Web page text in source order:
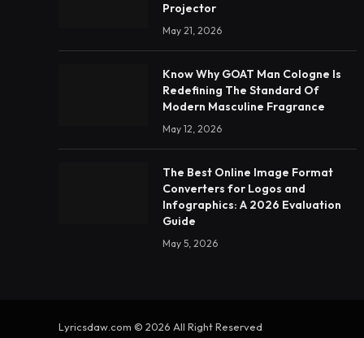
Projector
May 21, 2026
Know Why GOAT Man Cologne Is
Redefining The Standard Of
Modern Masculine Fragrance
May 12, 2026
The Best Online Image Format
Converters for Logos and
Infographics: A 2026 Evaluation
Guide
May 5, 2026
Lyricsdaw.com © 2026 All Right Reserved